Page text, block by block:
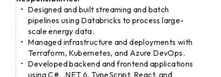
Designed and built streaming and batch
pipelines using Databricks to process large-
scale energy data.
Managed infrastructure and deployments with
Terraform, Kubernetes, and Azure DevOps.
Developed backend and frontend applications
using C#, .NET 6, TypeScript, React, and